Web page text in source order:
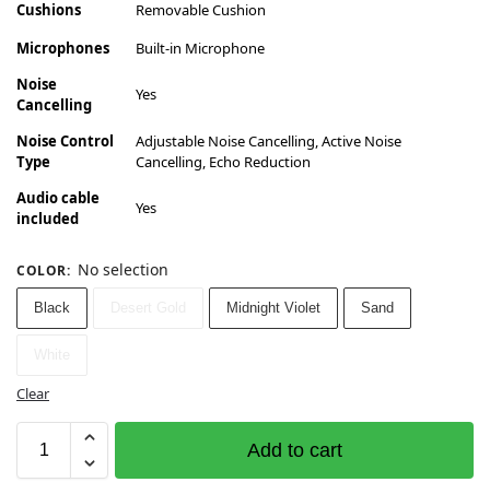
Cushions
Removable Cushion
Microphones
Built-in Microphone
Noise
Cancelling
Yes
Noise Control
Type
Adjustable Noise Cancelling, Active Noise
Cancelling, Echo Reduction
Audio cable
included
Yes
COLOR: No selection
Black Midnight Violet Sand
Clear
Add to cart